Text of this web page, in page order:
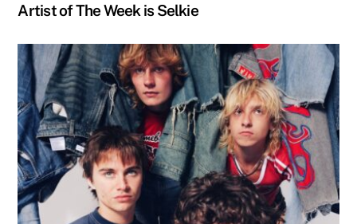
Artist of The Week is Selkie